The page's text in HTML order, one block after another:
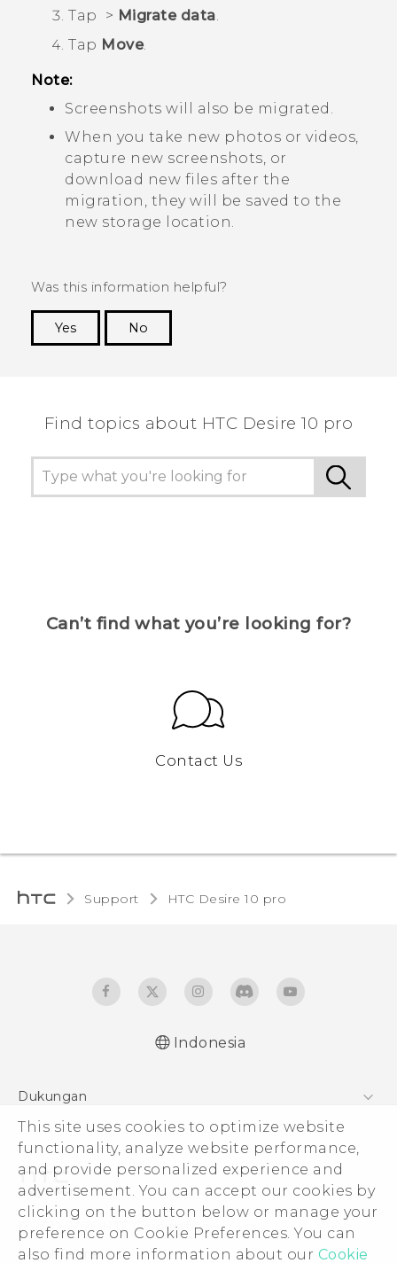
This site uses cookies to optimize website
functionality, analyze website performance,
and provide personalized experience and
advertisement. You can accept our cookies by
clicking on the button below or manage your
preference on Cookie Preferences. You can
also find more information about our Cookie
Tap
> Migrate data
Tap Move.
Note:
Screenshots will also be migrated.
When you take new photos or videos,
capture new screenshots, or
download new files after the
migration, they will be saved to the
new storage location.
Was this information helpful?
Yes
No
Find topics about HTC Desire 10 pro
Can’t find what you’re looking for?
Contact Us
Support HTC Desire 10 pro‎
Indonesia
Dukungan
Pusat Dukungan
© 2011-2026 HTC Corporation
Legal Terms